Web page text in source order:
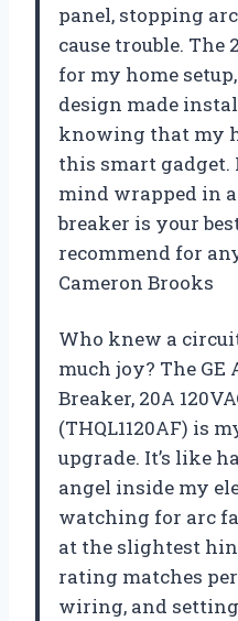
panel, stopping
cause trouble.
for my home
design made
knowing that my
this smart gadget.
mind wrapped in
breaker is your
recommend for
Cameron Brooks
Who knew a
much joy? The GE
Breaker, 20A
(THQL1120AF) is
upgrade. It’s like
angel inside my
watching for arc
at the slightest
rating matches
wiring, and